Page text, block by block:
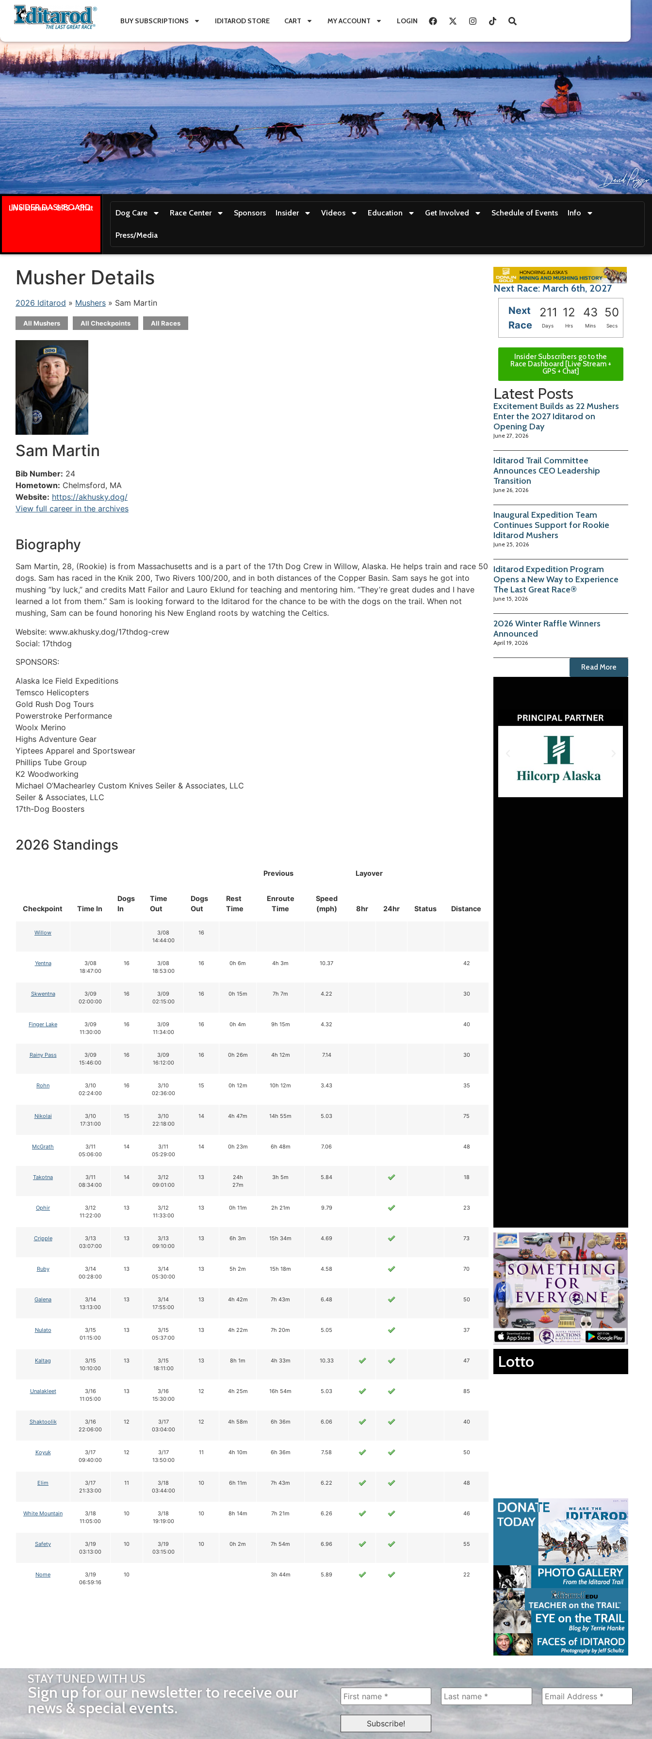
BUY SUBSCRIPTIONS IDITAROD STORE CART MY ACCOUNT LOGIN
INSIDER DASHBOARD
Live stream + GPS + Chat
Dog Care Race Center Sponsors Insider Videos Education Get Involved Schedule of Events Info
Press/Media
Musher Details
2026 Iditarod » Mushers » Sam Martin
All Mushers All Checkpoints All Races
Sam Martin
Bib Number: 24
Hometown: Chelmsford, MA
Website: https://akhusky.dog/
View full career in the archives
Biography
Sam Martin, 28, (Rookie) is from Massachusetts and is a part of the 17th Dog Crew in Willow, Alaska. He helps train and race 50
dogs. Sam has raced in the Knik 200, Two Rivers 100/200, and in both distances of the Copper Basin. Sam says he got into
mushing “by luck,” and credits Matt Failor and Lauro Eklund for teaching and mentoring him. “They’re great dudes and I have
learned a lot from them.” Sam is looking forward to the Iditarod for the chance to be with the dogs on the trail. When not
mushing, Sam can be found honoring his New England roots by watching the Celtics.
Website: www.akhusky.dog/17thdog-crew
Social: 17thdog
SPONSORS:
Alaska Ice Field Expeditions
Temsco Helicopters
Gold Rush Dog Tours
Powerstroke Performance
Woolx Merino
Highs Adventure Gear
Yiptees Apparel and Sportswear
Phillips Tube Group
K2 Woodworking
Michael O’Machearley Custom Knives Seiler & Associates, LLC
Seiler & Associates, LLC
17th-Dog Boosters
2026 Standings
Checkpoint Time In
Dogs
In
Time
Out
Dogs
Out
Rest
Time
Previous Layover
Status Distance
Enroute
Time
Speed
(mph)
8hr 24hr
Willow
3/08
14:44:00
16
Yentna
3/08
18:47:00
16
3/08
18:53:00
16 0h 6m 4h 3m 10.37 42
Skwentna
3/09
02:00:00
16
3/09
02:15:00
16 0h 15m 7h 7m 4.22 30
Finger Lake
3/09
11:30:00
16
3/09
11:34:00
16 0h 4m 9h 15m 4.32 40
Rainy Pass
3/09
15:46:00
16
3/09
16:12:00
16 0h 26m 4h 12m 7.14 30
Rohn
3/10
02:24:00
16
3/10
02:36:00
15 0h 12m 10h 12m 3.43 35
Nikolai
3/10
17:31:00
15
3/10
22:18:00
14 4h 47m 14h 55m 5.03 75
McGrath
3/11
05:06:00
14
3/11
05:29:00
14 0h 23m 6h 48m 7.06 48
Takotna
3/11
08:34:00
14
3/12
09:01:00
13
24h
27m
3h 5m 5.84 18
Ophir
3/12
11:22:00
13
3/12
11:33:00
13 0h 11m 2h 21m 9.79 23
Cripple
3/13
03:07:00
13
3/13
09:10:00
13 6h 3m 15h 34m 4.69 73
Ruby
3/14
00:28:00
13
3/14
05:30:00
13 5h 2m 15h 18m 4.58 70
Galena
3/14
13:13:00
13
3/14
17:55:00
13 4h 42m 7h 43m 6.48 50
Nulato
3/15
01:15:00
13
3/15
05:37:00
13 4h 22m 7h 20m 5.05 37
Kaltag
3/15
10:10:00
13
3/15
18:11:00
13 8h 1m 4h 33m 10.33 47
Unalakleet
3/16
11:05:00
13
3/16
15:30:00
12 4h 25m 16h 54m 5.03 85
Shaktoolik
3/16
22:06:00
12
3/17
03:04:00
12 4h 58m 6h 36m 6.06 40
Koyuk
3/17
09:40:00
12
3/17
13:50:00
11 4h 10m 6h 36m 7.58 50
Elim
3/17
21:33:00
11
3/18
03:44:00
10 6h 11m 7h 43m 6.22 48
White Mountain
3/18
11:05:00
10
3/18
19:19:00
10 8h 14m 7h 21m 6.26 46
Safety
3/19
03:13:00
10
3/19
03:15:00
10 0h 2m 7h 54m 6.96 55
Nome
3/19
06:59:16
10 3h 44m 5.89 22
Next Race: March 6th, 2027
Next
Race
211 12 43 49
Days Hrs Mins Secs
Insider Subscribers go to the
Race Dashboard [Live Stream +
GPS + Chat]
Latest Posts
Excitement Builds as 22 Mushers
Enter the 2027 Iditarod on
Opening Day
June 27, 2026
Iditarod Trail Committee
Announces CEO Leadership
Transition
June 26, 2026
Inaugural Expedition Team
Continues Support for Rookie
Iditarod Mushers
June 25, 2026
Iditarod Expedition Program
Opens a New Way to Experience
The Last Great Race®
June 15, 2026
2026 Winter Raffle Winners
Announced
April 19, 2026
Read More
Lotto
STAY TUNED WITH US
Sign up for our newsletter to receive our
news & special events.